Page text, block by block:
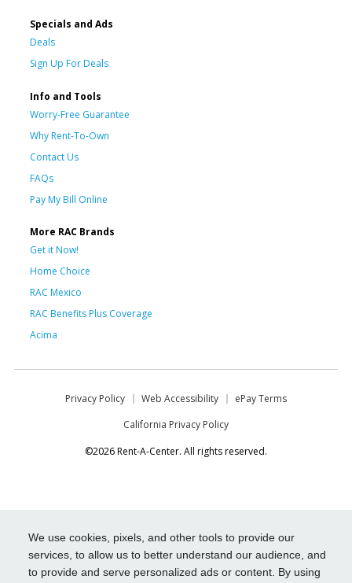
We use cookies, pixels, and other tools to provide our
services, to allow us to better understand our audience, and
to provide and serve personalized ads or content. By using
Specials and Ads
Deals
Sign Up For Deals
Info and Tools
Worry-Free Guarantee
Why Rent-To-Own
Contact Us
FAQs
Pay My Bill Online
More RAC Brands
Get it Now!
Home Choice
RAC Mexico
RAC Benefits Plus Coverage
Acima
Privacy Policy Web Accessibility
ePay Terms
California Privacy Policy
©2026 Rent-A-Center. All rights reserved.